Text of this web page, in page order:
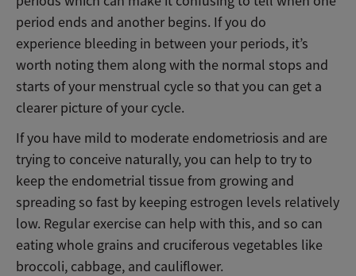
period ends and another begins. If you do
experience bleeding in between your periods, it’s
worth noting them along with the normal stops and
starts of your menstrual cycle so that you can get a
clearer picture of your cycle.
If you have mild to moderate endometriosis and are
trying to conceive naturally, you can help to try to
keep the endometrial tissue from growing and
spreading so fast by keeping estrogen levels relatively
low. Regular exercise can help with this, and so can
eating whole grains and cruciferous vegetables like
broccoli, cabbage, and cauliflower.